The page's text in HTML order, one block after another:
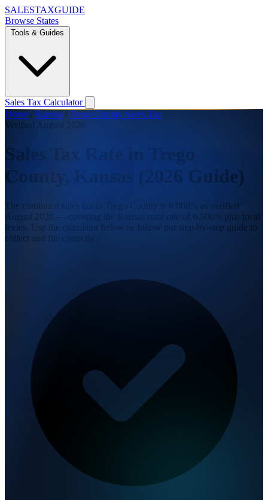
SALESTAXGUIDE
Browse States
Tools & Guides
Sales Tax Calculator
Home / Kansas / Trego County Sales Tax
Verified August 2026
Sales Tax Rate in Trego
County, Kansas (2026 Guide)
The combined sales tax in Trego County is 8.000% as verified
August 2026 — covering the Kansas state rate of 6.500% plus local
levies. Use the calculator below or follow our step-by-step guide to
collect and file correctly.